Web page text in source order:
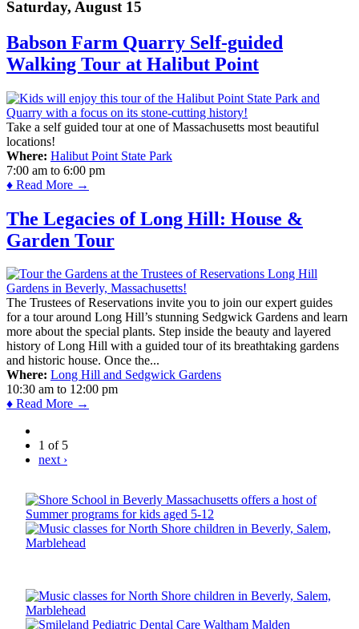
Saturday, August 15
Babson Farm Quarry Self-guided
Walking Tour at Halibut Point
Take a self guided tour at one of Massachusetts most beautiful
locations!
Where: Halibut Point State Park
7:00 am to 6:00 pm
♦ Read More →
The Legacies of Long Hill: House &
Garden Tour
The Trustees of Reservations invite you to join our expert guides
for a tour around Long Hill’s stunning Sedgwick Gardens and learn
more about the special plants. Step inside the beauty and layered
history of Long Hill with a guided tour of its breathtaking gardens
and historic house. Once the...
Where: Long Hill and Sedgwick Gardens
10:30 am to 12:00 pm
♦ Read More →
1 of 5
next ›